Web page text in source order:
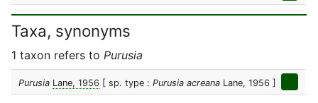
Taxa, synonyms
1 taxon refers to Purusia
Purusia Lane, 1956 [ sp. type : Purusia acreana Lane, 1956 ]